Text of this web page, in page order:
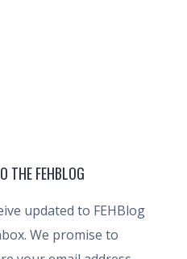
THE FEHBLOG
updated to FEHBlog
We promise to